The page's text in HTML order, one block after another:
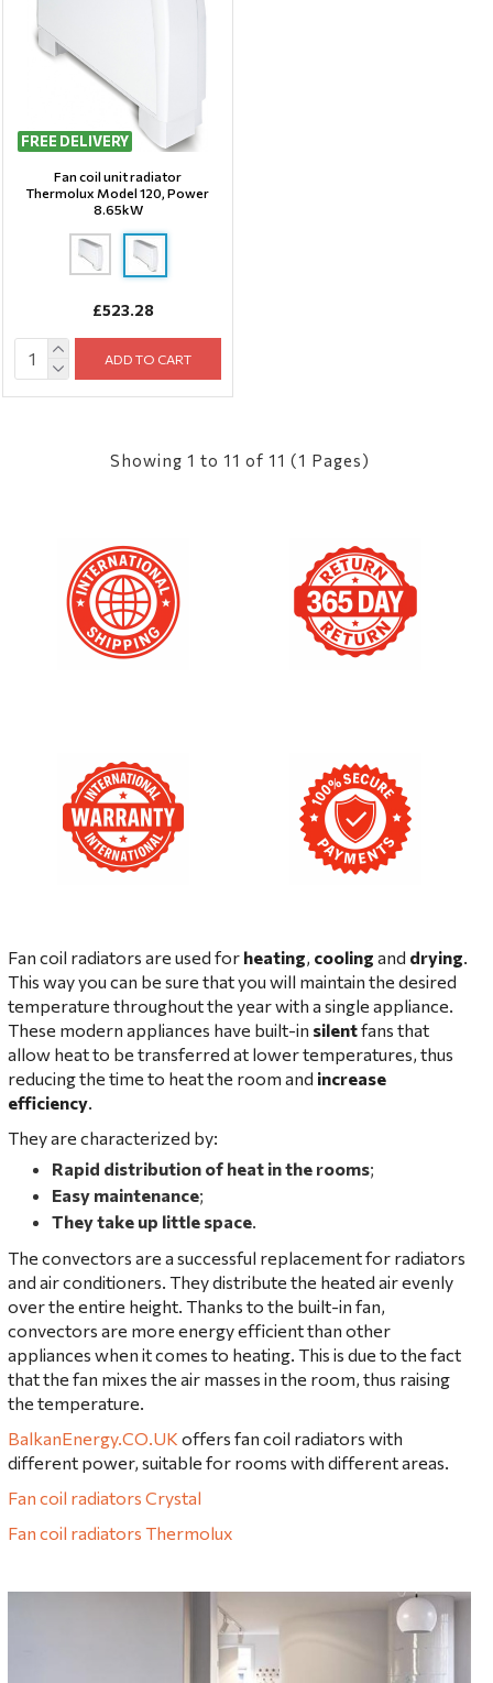
FREE DELIVERY
Fan coil unit radiator
Thermolux Model 120, Power
8.65kW
£523.28
ADD TO CART
Showing 1 to 11 of 11 (1 Pages)
Fan coil radiators are used for heating, cooling and drying.
This way you can be sure that you will maintain the desired
temperature throughout the year with a single appliance.
These modern appliances have built-in silentfans that
allow heat to be transferred at lower temperatures, thus
reducing the time to heat the room and increase
efficiency.
They are characterized by:
Rapid distribution of heat in the rooms;
Easy maintenance;
They take up little space.
The convectors are a successful replacement for radiators
and air conditioners. They distribute the heated air evenly
over the entire height. Thanks to the built-in fan,
convectors are more energy efficient than other
appliances when it comes to heating. This is due to the fact
that the fan mixes the air masses in the room, thus raising
the temperature.
BalkanEnergy.CO.UK offers fan coil radiators with
different power, suitable for rooms with different areas.
Fan coil radiators Crystal
Fan coil radiators Thermolux